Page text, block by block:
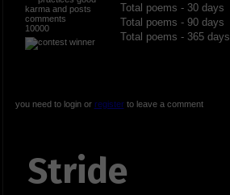
10000
Total poems - 30 days
Total poems - 90 days
Total poems - 365 days
you need to login or registerto leave a comment
Stride